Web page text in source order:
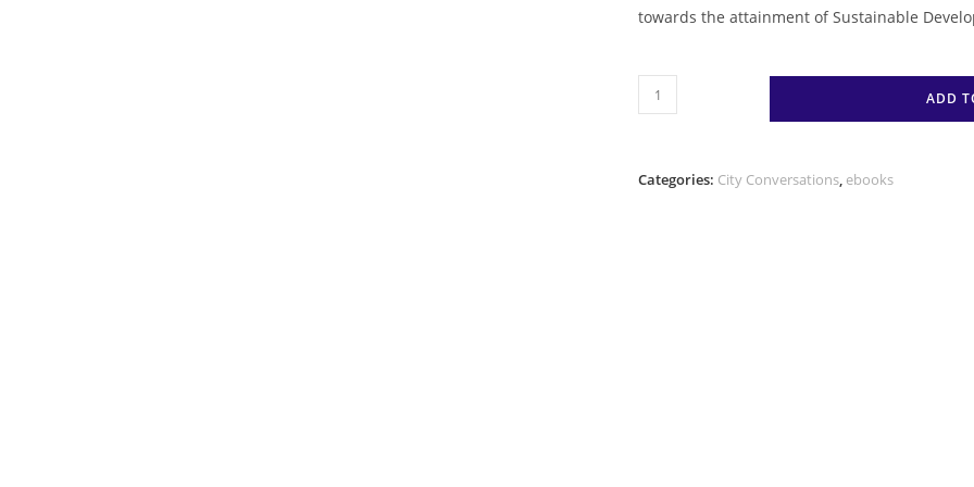
towards the attainment of Sustainable
#CityReflections
A
Experience
ADD
Categories: City Conversations, ebooks